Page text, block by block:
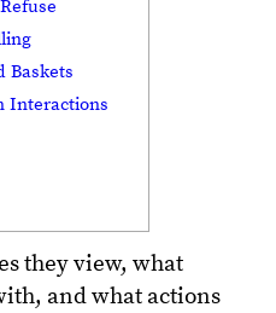
Baskets
Interactions
they view, what
and what actions